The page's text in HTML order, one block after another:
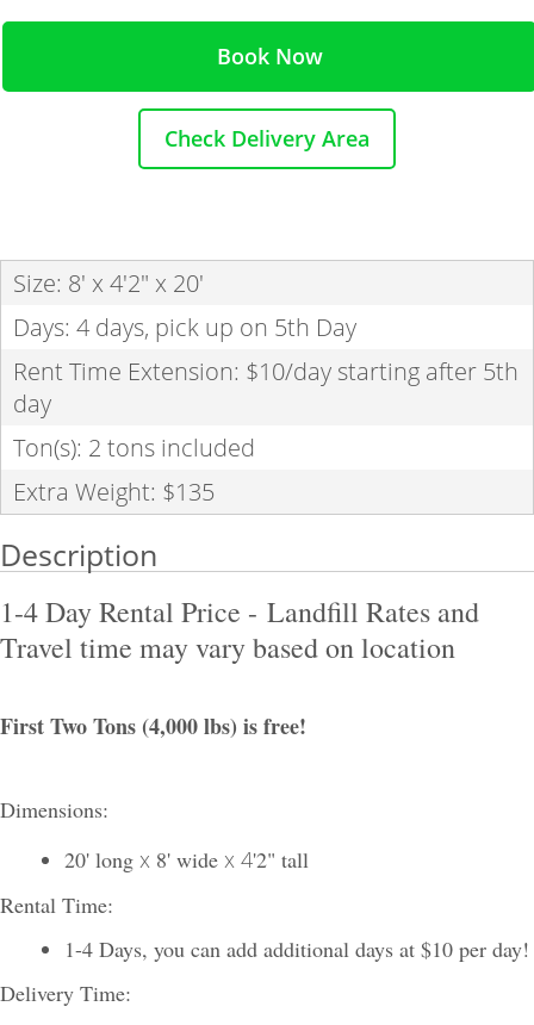
Book Now
Check Delivery Area
Size: 8' x 4'2" x 20'
Days: 4 days, pick up on 5th Day
Rent Time Extension: $10/day starting after 5th
day
Ton(s): 2 tons included
Extra Weight: $135
Description
1-4 Day Rental Price - Landfill Rates and
Travel time may vary based on location
First Two Tons (4,000 lbs) is free!
Dimensions:
20' long x 8' wide x 4'2" tall
Rental Time:
1-4 Days, you can add additional days at $10 per day!
Delivery Time: